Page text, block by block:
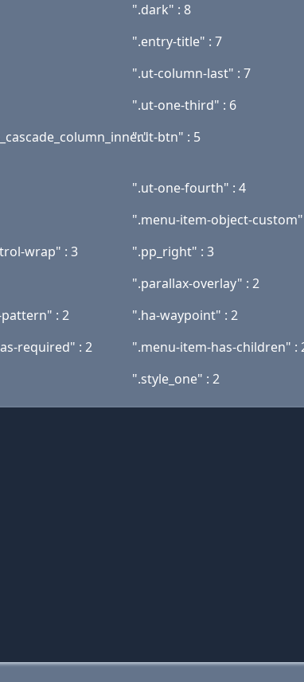
".dark" : 8
".entry-title" : 7
".ut-column-last" : 7
".ut-one-third" : 6
".ut-btn" : 5
".ut-one-fourth" : 4
".menu-item-object-
wrap" : 3 ".pp_right" : 3
".parallax-overlay" : 2
: 2 ".ha-waypoint" : 2
required" : 2 ".menu-item-has-children" :
".style_one" : 2